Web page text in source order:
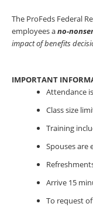
The ProFeds Federal
employees ano-
impact of benefits
IMPORTANT
Attendance
Class size
Training
Spouses are
Arrive 15
To request